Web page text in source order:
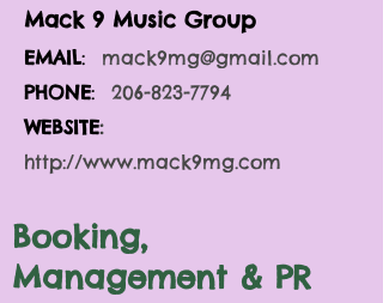
Mack 9 Music Group
EMAIL:
mack9mg@gmail.com
PHONE:
206-823-7794
WEBSITE:
http://www.mack9mg.com
Booking,
Management & PR